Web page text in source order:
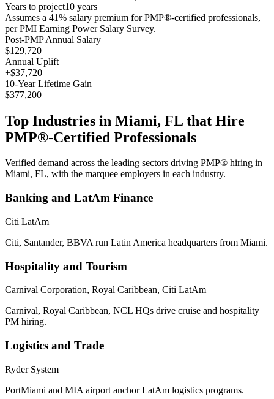
Years to project10 years
Assumes a 41% salary premium forPMP®-certified professionals,
perPMI Earning Power Salary Survey.
Post-PMP Annual Salary
$129,720
Annual Uplift
+$37,720
10-Year Lifetime Gain
$377,200
Top Industries in Miami, FL that Hire
PMP®-Certified Professionals
Verified demand across the leading sectors driving PMP® hiring in
Miami, FL, with the marquee employers in each industry.
Banking and LatAm Finance
Citi LatAm
Citi, Santander, BBVA run Latin America headquarters from Miami.
Hospitality and Tourism
Carnival Corporation, Royal Caribbean, Citi LatAm
Carnival, Royal Caribbean, NCL HQs drive cruise and hospitality
PM hiring.
Logistics and Trade
Ryder System
PortMiami and MIA airport anchor LatAm logistics programs.